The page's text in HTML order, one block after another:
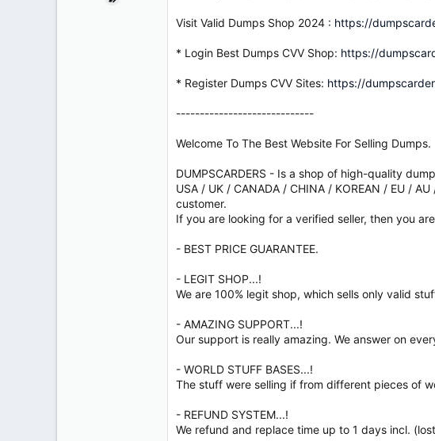
Visit Valid Dumps Shop 2024 : https://
* Login Best Dumps CVV Shop: https://
* Register Dumps CVV Sites: https://
-----------------------------
Welcome To The Best Website For Selling Dumps.
DUMPSCARDERS - Is a shop of high-quality
USA / UK / CANADA / CHINA / KOREAN / EU /
customer.
If you are looking for a verified seller, then you
- BEST PRICE GUARANTEE.
- LEGIT SHOP...!
We are 100% legit shop, which sells only valid
- AMAZING SUPPORT...!
Our support is really amazing. We answer on
- WORLD STUFF BASES...!
The stuff were selling if from different pieces of
- REFUND SYSTEM...!
We refund and replace time up to 1 days incl.